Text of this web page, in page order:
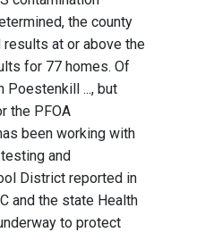
the county
results at or above the
for 77 homes. Of
Poestenkill ..., but
the PFOA
been working with
and
District reported in
and the state Health
to protect